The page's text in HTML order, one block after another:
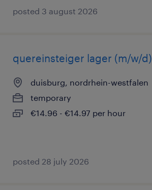
posted 3 august 2026
quereinsteiger lager (m/w/d)
duisburg, nordrhein-westfalen
temporary
€14.96 - €14.97 per hour
posted 28 july 2026